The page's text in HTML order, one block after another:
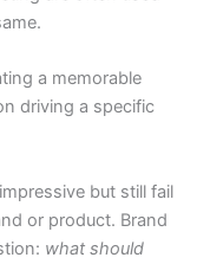
a memorable
driving a specific
but still fail
or product. Brand
what should